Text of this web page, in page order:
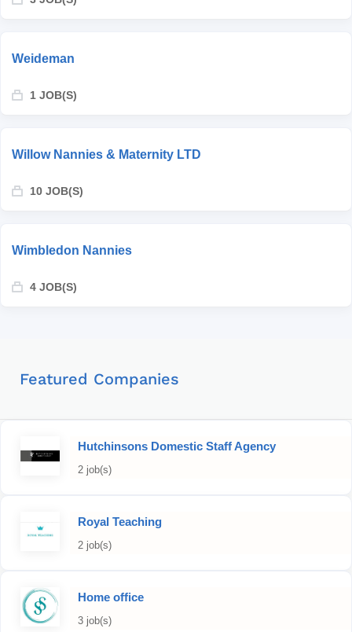
Weideman
1 JOB(S)
Willow Nannies & Maternity LTD
10 JOB(S)
Wimbledon Nannies
4 JOB(S)
Featured Companies
Hutchinsons Domestic Staff Agency
2 job(s)
Royal Teaching
2 job(s)
Home office
3 job(s)